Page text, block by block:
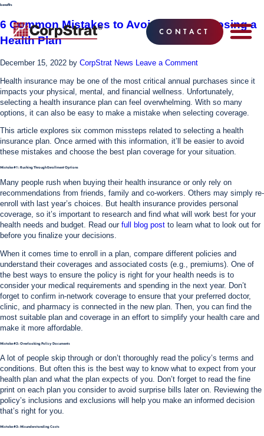
CONTACT
benefits
6 Common Mistakes to Avoid When Choosing a
Health Plan
December 15, 2022 by CorpStrat News Leave a Comment
Health insurance may be one of the most critical annual purchases since it
impacts your physical, mental, and financial wellness. Unfortunately,
selecting a health insurance plan can feel overwhelming. With so many
options, it can also be easy to make a mistake when selecting coverage.
This article explores six common missteps related to selecting a health
insurance plan. Once armed with this information, it’ll be easier to avoid
these mistakes and choose the best plan coverage for your situation.
Mistake #1: Rushing Through Enrollment Options
Many people rush when buying their health insurance or only rely on
recommendations from friends, family and co-workers. Others may simply re-
enroll with last year’s choices. But health insurance provides personal
coverage, so it’s important to research and find what will work best for your
health needs and budget. Read ourfull blog post to learn what to look out for
before you finalize your decisions.
When it comes time to enroll in a plan, compare different policies and
understand their coverages and associated costs (e.g., premiums). One of
the best ways to ensure the policy is right for your health needs is to
consider your medical requirements and spending in the next year. Don’t
forget to confirm in-network coverage to ensure that your preferred doctor,
clinic, and pharmacy is connected in the new plan. Then, you can find the
most suitable plan and coverage in an effort to simplify your health care and
make it more affordable.
Mistake #2: Overlooking Policy Documents
A lot of people skip through or don’t thoroughly read the policy’s terms and
conditions. But often this is the best way to know what to expect from your
health plan and what the plan expects of you. Don’t forget to read the fine
print on each plan you consider to avoid surprise bills later on. Reviewing the
policy’s inclusions and exclusions will help you make an informed decision
that’s right for you.
Mistake #3: Misunderstanding Costs